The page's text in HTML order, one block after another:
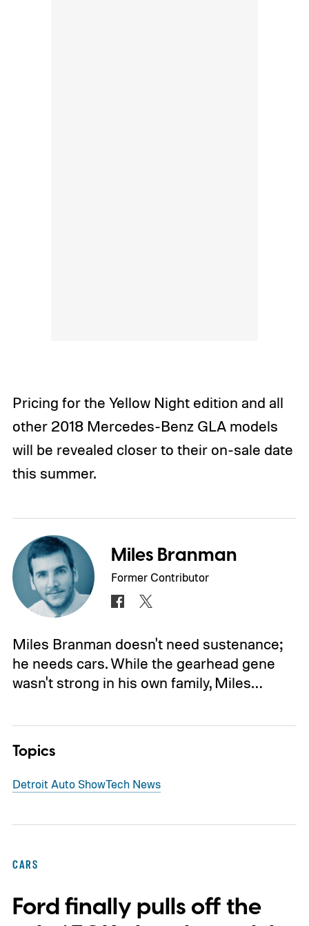
Pricing for the Yellow Night edition and all
other 2018 Mercedes-Benz GLA models
will be revealed closer to their on-sale date
this summer.
Miles Branman
Former Contributor
Miles Branman doesn't need sustenance;
he needs cars. While the gearhead gene
wasn't strong in his own family, Miles…
Topics
Detroit Auto ShowTech News
CARS
Ford finally pulls off the